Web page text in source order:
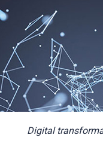
Digital